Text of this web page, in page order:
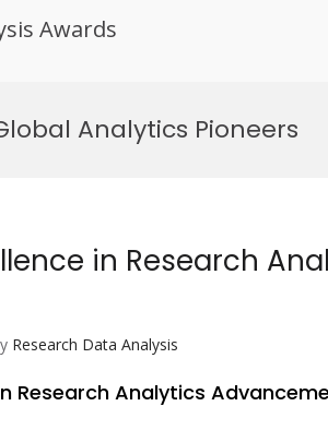
Awards
Analytics Pioneers
in Research
Research Data Analysis
Research Analytics